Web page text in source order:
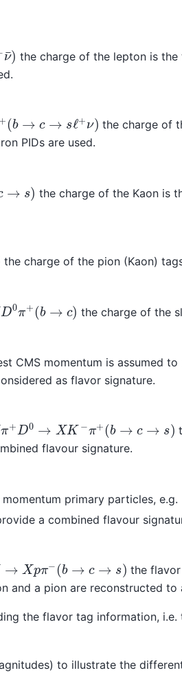
)
the charge of the lepton is the
→c → ℓ ν
the charge of
PIDs are used.
the charge of the Kaon is
the charge of the pion (Kaon)
π+ b→ the charge of the
CMS momentum is assumed
as flavor signature.
D 0 →X K− π+(b→c→ )
flavour signature.
primary particles, e.g.
a combined flavour
p π− →c →
the
and a pion are reconstructed to
the flavor tag information, i.e.
to illustrate the